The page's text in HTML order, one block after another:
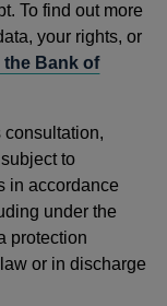
To find out more
your rights, or
the Bank of
consultation,
to
in accordance
under the
protection
or in discharge